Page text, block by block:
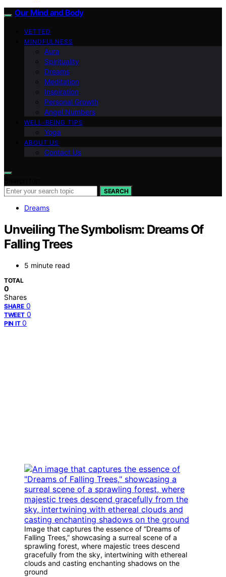
Our Mind and Body
VETTED
MINDFULNESS
Aura
Spirituality
Dreams
Meditation
Inspiration
Personal Growth
Angel Numbers
WELL-BEING TIPS
Yoga
ABOUT US
Contact Us
SEARCH
Dreams
Unveiling The Symbolism: Dreams Of
Falling Trees
5 minute read
TOTAL
0
Shares
SHARE 0
TWEET 0
PIN IT 0
Image that captures the essence of “Dreams of
Falling Trees,” showcasing a surreal scene of a
sprawling forest, where majestic trees descend
gracefully from the sky, intertwining with ethereal
clouds and casting enchanting shadows on the
ground